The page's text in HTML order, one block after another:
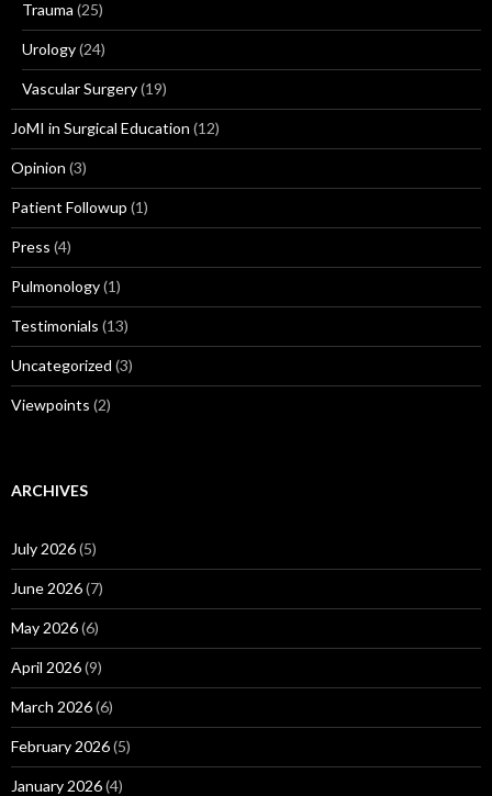
Trauma (25)
Urology(24)
Vascular Surgery(19)
JoMI in Surgical Education (12)
Opinion (3)
Patient Followup (1)
Press (4)
Pulmonology(1)
Testimonials (13)
Uncategorized (3)
Viewpoints (2)
ARCHIVES
July 2026(5)
June 2026(7)
May 2026(6)
April 2026(9)
March 2026(6)
February 2026(5)
January 2026(4)